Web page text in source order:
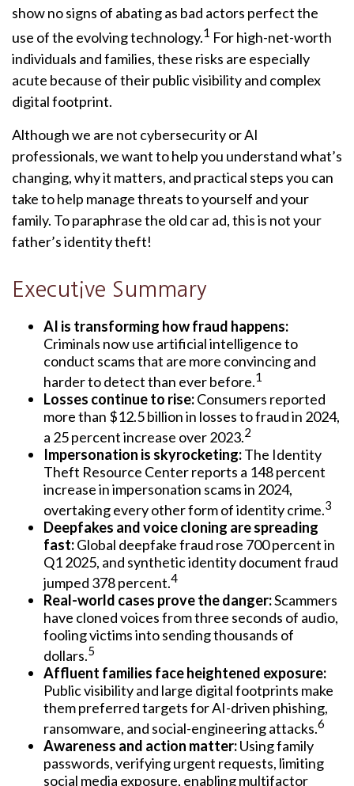
show no signs of abating as bad actors perfect the
use of the evolving technology.1 For high-net-worth
individuals and families, these risks are especially
acute because of their public visibility and complex
digital footprint.
Although we are not cybersecurity or AI
professionals, we want to help you understand what’s
changing, why it matters, and practical steps you can
take to help manage threats to yourself and your
family. To paraphrase the old car ad, this is not your
father’s identity theft!
Executive Summary
AI is transforming how fraud happens:
Criminals now use artificial intelligence to
conduct scams that are more convincing and
harder to detect than ever before.1
Losses continue to rise:Consumers reported
more than $12.5 billion in losses to fraud in 2024,
a 25 percent increase over 2023.2
Impersonation is skyrocketing:The Identity
Theft Resource Center reports a 148 percent
increase in impersonation scams in 2024,
overtaking every other form of identity crime.3
Deepfakes and voice cloning are spreading
fast:Global deepfake fraud rose 700 percent in
Q1 2025, and synthetic identity document fraud
jumped 378 percent.4
Real-world cases prove the danger:Scammers
have cloned voices from three seconds of audio,
fooling victims into sending thousands of
dollars.5
Affluent families face heightened exposure:
Public visibility and large digital footprints make
them preferred targets for AI-driven phishing,
ransomware, and social-engineering attacks.6
Awareness and action matter:Using family
passwords, verifying urgent requests, limiting
social media exposure, enabling multifactor